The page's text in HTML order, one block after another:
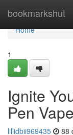
bookmarkshut
Home
Home
1
Ignite
Pen
lillidbii969435 88